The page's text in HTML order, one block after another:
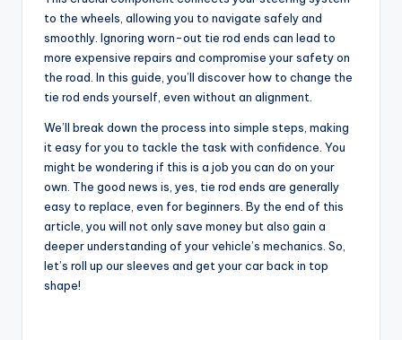
to the wheels, allowing you to navigate safely and
smoothly. Ignoring worn-out tie rod ends can lead to
more expensive repairs and compromise your safety on
the road. In this guide, you’ll discover how to change the
tie rod ends yourself, even without an alignment.
We’ll break down the process into simple steps, making
it easy for you to tackle the task with confidence. You
might be wondering if this is a job you can do on your
own. The good news is, yes, tie rod ends are generally
easy to replace, even for beginners. By the end of this
article, you will not only save money but also gain a
deeper understanding of your vehicle’s mechanics. So,
let’s roll up our sleeves and get your car back in top
shape!